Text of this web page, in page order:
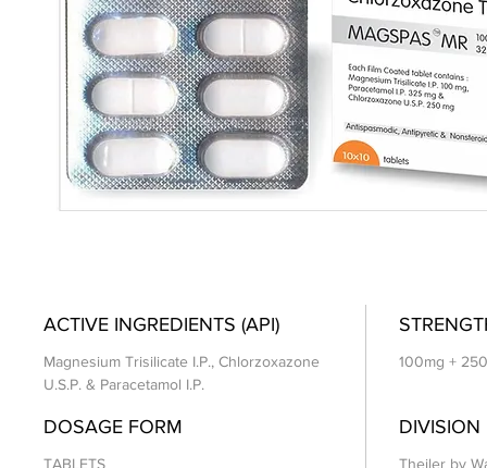
ACTIVE INGREDIENTS (API)
Magnesium Trisilicate I.P., Chlorzoxazone
U.S.P. & Paracetamol I.P.
100mg +
DOSAGE FORM
TABLETS
DIVISION
Theiler by